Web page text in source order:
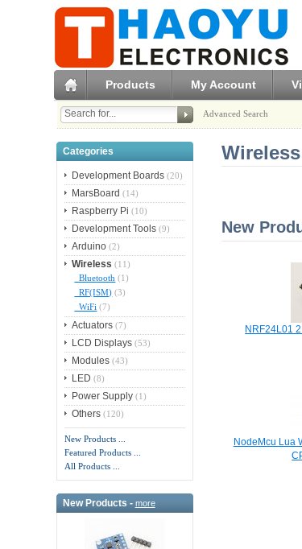
Products My Account
Advanced Search
Categories
Development Boards (20)
MarsBoard (14)
Raspberry Pi (10)
Development Tools (9)
Arduino (2)
Wireless (11)
Bluetooth (1)
RF(ISM) (3)
WiFi (7)
Actuators (7)
LCD Displays (53)
Modules (43)
LED (8)
Power Supply (1)
Others (120)
New Products ...
Featured Products ...
All Products ...
New Products - more
Wireless
New
NRF24L01
NodeMcu Lua